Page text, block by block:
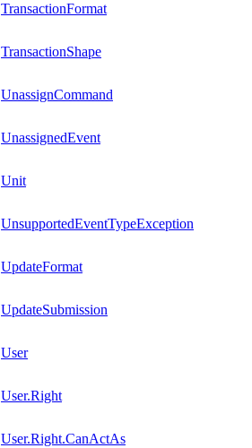
TransactionFormat
TransactionShape
UnassignCommand
UnassignedEvent
Unit
UnsupportedEventTypeException
UpdateFormat
UpdateSubmission
User
User.Right
User.Right.CanActAs